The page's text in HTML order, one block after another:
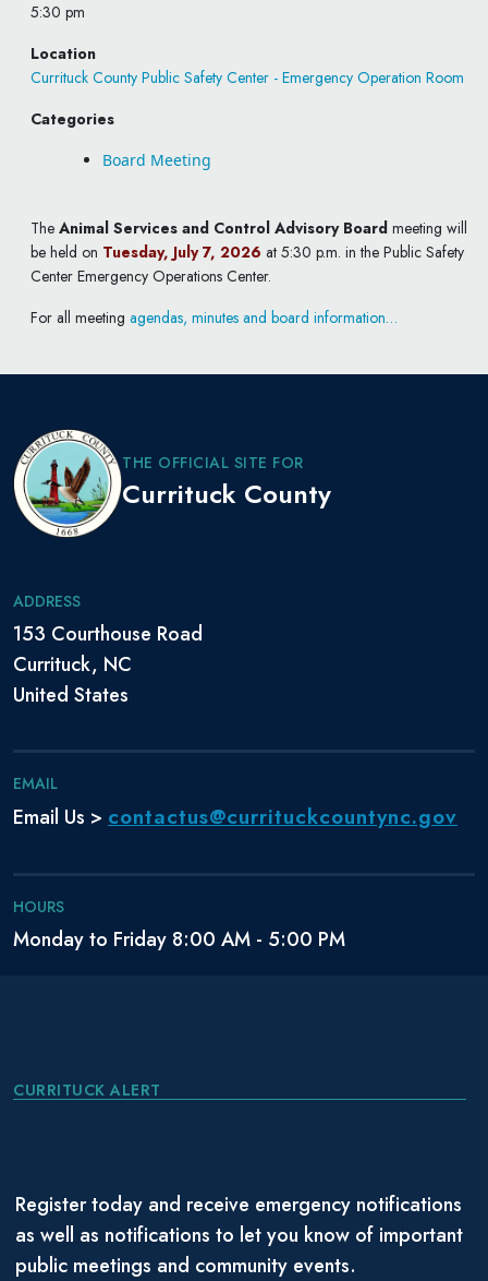
5:30 pm
Location
Currituck County Public Safety Center - Emergency Operation Room
Categories
Board Meeting
TheAnimal Services and Control Advisory Board meeting will
be held on Tuesday, July 7, 2026 at 5:30 p.m. in the Public Safety
Center Emergency Operations Center.
For all meetingagendas, minutes and board information…
THE OFFICIAL SITE FOR
Currituck County
ADDRESS
153 Courthouse Road
Currituck, NC
United States
EMAIL
Email Us > contactus@currituckcountync.gov
HOURS
Monday to Friday 8:00 AM - 5:00 PM
CURRITUCK ALERT
Register today and receive emergency notifications
as well as notifications to let you know of important
public meetings and community events.